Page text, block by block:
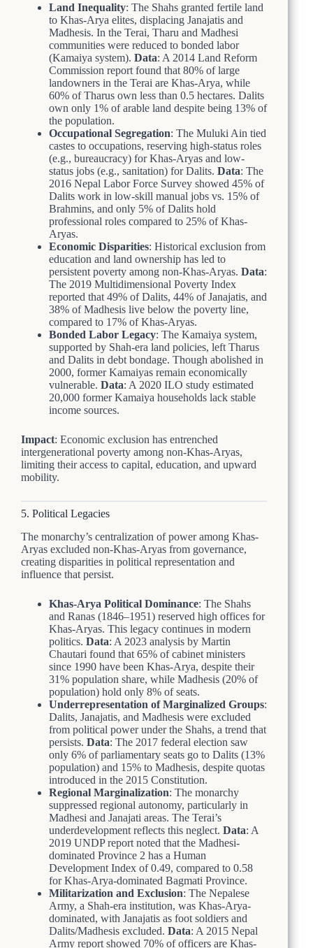
Land Inequality: The Shahs granted fertile land
to Khas-Arya elites, displacing Janajatis and
Madhesis. In the Terai, Tharu and Madhesi
communities were reduced to bonded labor
(Kamaiya system). Data: A 2014 Land Reform
Commission report found that 80% of large
landowners in the Terai are Khas-Arya, while
60% of Tharus own less than 0.5 hectares. Dalits
own only 1% of arable land despite being 13% of
the population.
Occupational Segregation: The Muluki Ain tied
castes to occupations, reserving high-status roles
(e.g., bureaucracy) for Khas-Aryas and low-
status jobs (e.g., sanitation) for Dalits. Data: The
2016 Nepal Labor Force Survey showed 45% of
Dalits work in low-skill manual jobs vs. 15% of
Brahmins, and only 5% of Dalits hold
professional roles compared to 25% of Khas-
Aryas.
Economic Disparities: Historical exclusion from
education and land ownership has led to
persistent poverty among non-Khas-Aryas. Data:
The 2019 Multidimensional Poverty Index
reported that 49% of Dalits, 44% of Janajatis, and
38% of Madhesis live below the poverty line,
compared to 17% of Khas-Aryas.
Bonded Labor Legacy: The Kamaiya system,
supported by Shah-era land policies, left Tharus
and Dalits in debt bondage. Though abolished in
2000, former Kamaiyas remain economically
vulnerable. Data: A 2020 ILO study estimated
20,000 former Kamaiya households lack stable
income sources.
Impact: Economic exclusion has entrenched
intergenerational poverty among non-Khas-Aryas,
limiting their access to capital, education, and upward
mobility.
5. Political Legacies
The monarchy’s centralization of power among Khas-
Aryas excluded non-Khas-Aryas from governance,
creating disparities in political representation and
influence that persist.
Khas-Arya Political Dominance: The Shahs
and Ranas (1846–1951) reserved high offices for
Khas-Aryas. This legacy continues in modern
politics. Data: A 2023 analysis by Martin
Chautari found that 65% of cabinet ministers
since 1990 have been Khas-Arya, despite their
31% population share, while Madhesis (20% of
population) hold only 8% of seats.
Underrepresentation of Marginalized Groups:
Dalits, Janajatis, and Madhesis were excluded
from political power under the Shahs, a trend that
persists. Data: The 2017 federal election saw
only 6% of parliamentary seats go to Dalits (13%
population) and 15% to Madhesis, despite quotas
introduced in the 2015 Constitution.
Regional Marginalization: The monarchy
suppressed regional autonomy, particularly in
Madhesi and Janajati areas. The Terai’s
underdevelopment reflects this neglect. Data: A
2019 UNDP report noted that the Madhesi-
dominated Province 2 has a Human
Development Index of 0.49, compared to 0.58
for Khas-Arya-dominated Bagmati Province.
Militarization and Exclusion: The Nepalese
Army, a Shah-era institution, was Khas-Arya-
dominated, with Janajatis as foot soldiers and
Dalits/Madhesis excluded. Data: A 2015 Nepal
Army report showed 70% of officers are Khas-